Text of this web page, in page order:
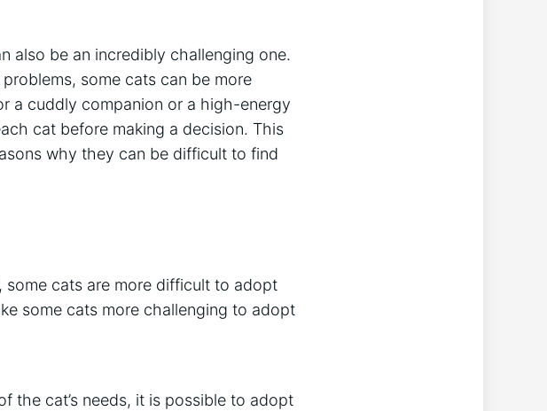
also be an incredibly challenging one.
some cats can be more
a cuddly companion or a high-energy
cat before making a decision. This
why they can be difficult to find
some cats are more difficult to adopt
some cats more challenging to adopt
the cat’s needs, it is possible to adopt